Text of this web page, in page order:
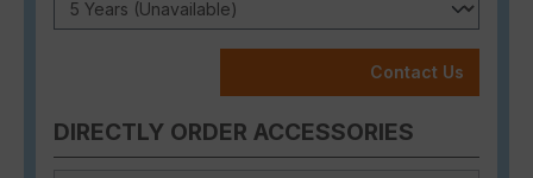
Contact Us
DIRECTLY ORDER ACCESSORIES